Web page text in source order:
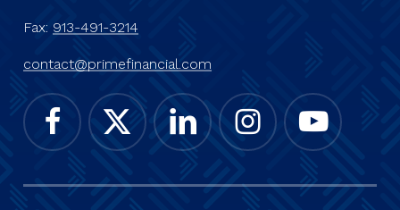
Fax: 913-491-3214
contact@primefinancial.com